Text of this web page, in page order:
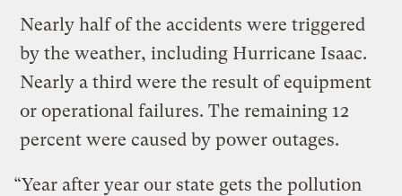
Nearly half of the accidents were triggered
by the weather, including Hurricane Isaac.
Nearly a third were the result of equipment
or operational failures. The remaining 12
percent were caused by power outages.
“Year after year our state gets the pollution